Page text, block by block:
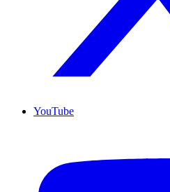
YouTube